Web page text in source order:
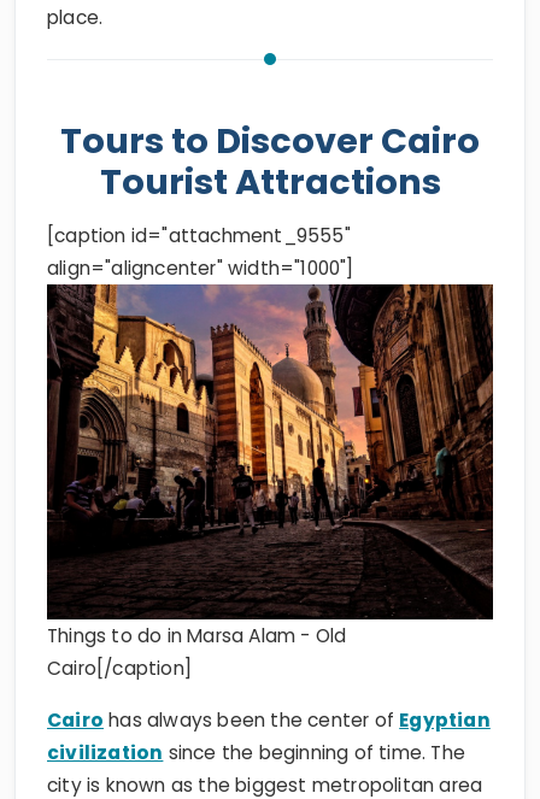
place.
Tours to Discover Cairo
Tourist Attractions
[caption id="attachment_9555"
align="aligncenter" width="1000"]
Things to do in Marsa Alam - Old
Cairo[/caption]
Cairo has always been the center of Egyptian
civilization since the beginning of time. The
city is known as the biggest metropolitan area